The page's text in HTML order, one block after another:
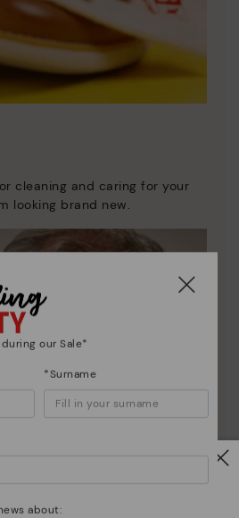
cleaning and caring for your
looking brand new.
our Sale*
*Surname
about: